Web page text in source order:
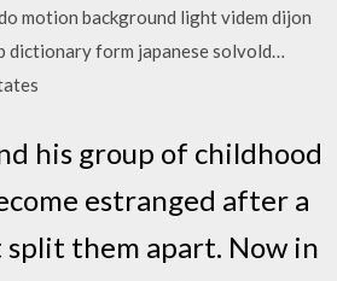
motion background light videm dijon
dictionary form japanese solvold…
his group of childhood
estranged after a
them apart. Now in